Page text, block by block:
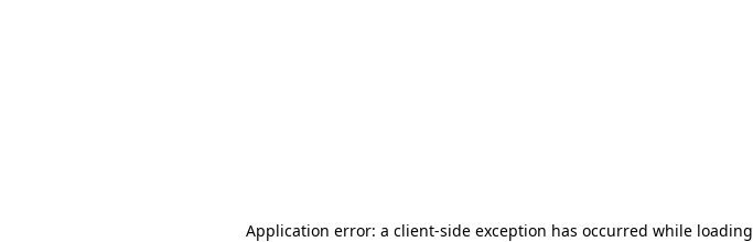
Application error: a client-side exception has occurred while loading